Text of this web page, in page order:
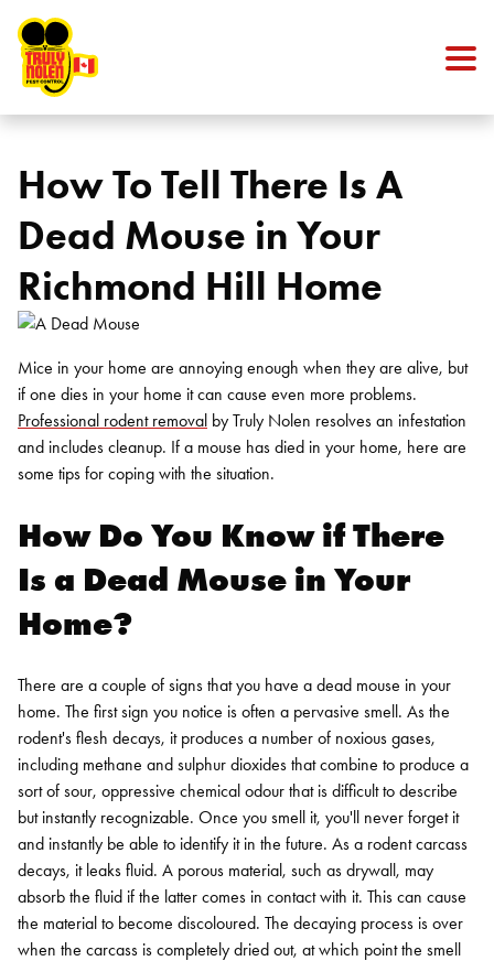
How To Tell There Is A
Dead Mouse in Your
Richmond Hill Home
Mice in your home are annoying enough when they are alive, but
if one dies in your home it can cause even more problems.
Professional rodent removal by Truly Nolen resolves an infestation
and includes cleanup. If a mouse has died in your home, here are
some tips for coping with the situation.
How Do You Know if There
Is a Dead Mouse in Your
Home?
There are a couple of signs that you have a dead mouse in your
home. The first sign you notice is often a pervasive smell. As the
rodent's flesh decays, it produces a number of noxious gases,
including methane and sulphur dioxides that combine to produce a
sort of sour, oppressive chemical odour that is difficult to describe
but instantly recognizable. Once you smell it, you'll never forget it
and instantly be able to identify it in the future. As a rodent carcass
decays, it leaks fluid. A porous material, such as drywall, may
absorb the fluid if the latter comes in contact with it. This can cause
the material to become discoloured. The decaying process is over
when the carcass is completely dried out, at which point the smell